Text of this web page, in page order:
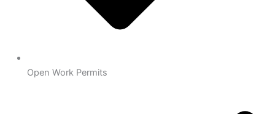
Open Work Permits